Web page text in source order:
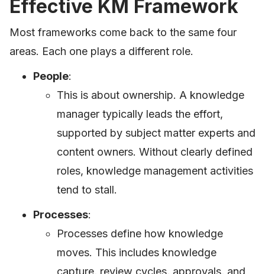
Effective KM Framework
Most frameworks come back to the same four
areas. Each one plays a different role.
People:
This is about ownership. A knowledge
manager typically leads the effort,
supported by subject matter experts and
content owners. Without clearly defined
roles, knowledge management activities
tend to stall.
Processes:
Processes define how knowledge
moves. This includes knowledge
capture, review cycles, approvals, and